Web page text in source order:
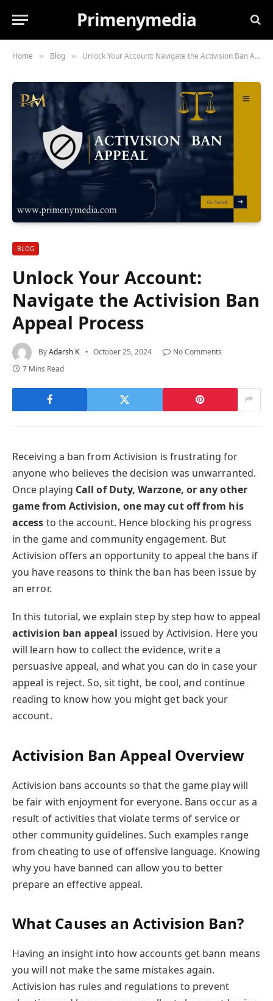
Primenymedia
Home » Blog » Unlock Your Account: Navigate the Activision Ban Appeal Process
BLOG
Unlock Your Account:
Navigate the Activision Ban
Appeal Process
ByAdarsh K October 25, 2024
No Comments
7 Mins Read
Receiving a ban from Activision is frustrating for
anyone who believes the decision was unwarranted.
Once playing Call of Duty, Warzone, or any other
game from Activision, one may cut off from his
access to the account. Hence blocking his progress
in the game and community engagement. But
Activision offers an opportunity to appeal the bans if
you have reasons to think the ban has been issue by
an error.
In this tutorial, we explain step by step how to appeal
activision ban appeal issued by Activision. Here you
will learn how to collect the evidence, write a
persuasive appeal, and what you can do in case your
appeal is reject. So, sit tight, be cool, and continue
reading to know how you might get back your
account.
Activision Ban Appeal Overview
Activision bans accounts so that the game play will
be fair with enjoyment for everyone. Bans occur as a
result of activities that violate terms of service or
other community guidelines. Such examples range
from cheating to use of offensive language. Knowing
why you have banned can allow you to better
prepare an effective appeal.
What Causes an Activision Ban?
Having an insight into how accounts get bann means
you will not make the same mistakes again.
Activision has rules and regulations to prevent